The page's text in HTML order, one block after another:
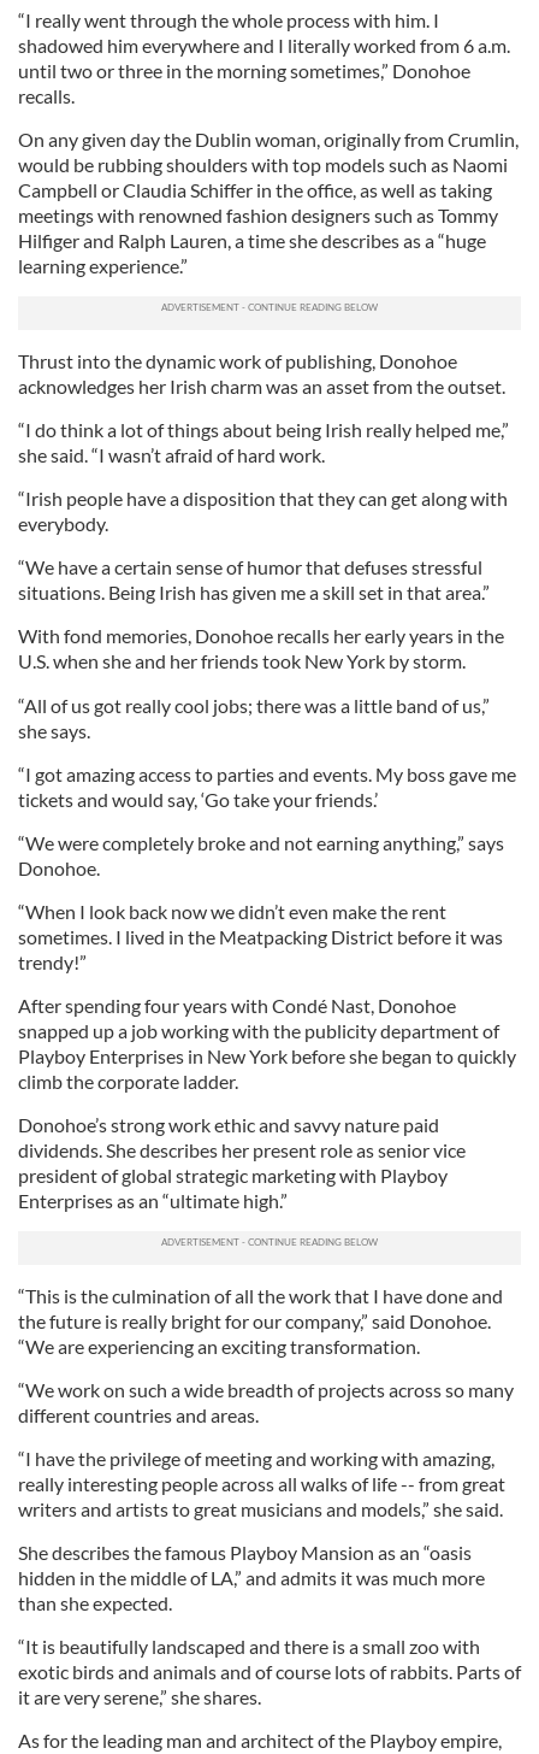
“I really went through the whole process with him. I
shadowed him everywhere and I literally worked from 6 a.m.
until two or three in the morning sometimes,” Donohoe
recalls.
On any given day the Dublin woman, originally from Crumlin,
would be rubbing shoulders with top models such as Naomi
Campbell or Claudia Schiffer in the office, as well as taking
meetings with renowned fashion designers such as Tommy
Hilfiger and Ralph Lauren, a time she describes as a “huge
learning experience.”
Thrust into the dynamic work of publishing, Donohoe
acknowledges her Irish charm was an asset from the outset.
“I do think a lot of things about being Irish really helped me,”
she said. “I wasn’t afraid of hard work.
“Irish people have a disposition that they can get along with
everybody.
“We have a certain sense of humor that defuses stressful
situations. Being Irish has given me a skill set in that area.”
With fond memories, Donohoe recalls her early years in the
U.S. when she and her friends took New York by storm.
“All of us got really cool jobs; there was a little band of us,”
she says.
“I got amazing access to parties and events. My boss gave me
tickets and would say, ‘Go take your friends.’
“We were completely broke and not earning anything,” says
Donohoe.
“When I look back now we didn’t even make the rent
sometimes. I lived in the Meatpacking District before it was
trendy!”
After spending four years with Condé Nast, Donohoe
snapped up a job working with the publicity department of
Playboy Enterprises in New York before she began to quickly
climb the corporate ladder.
Donohoe’s strong work ethic and savvy nature paid
dividends. She describes her present role as senior vice
president of global strategic marketing with Playboy
Enterprises as an “ultimate high.”
“This is the culmination of all the work that I have done and
the future is really bright for our company,” said Donohoe.
“We are experiencing an exciting transformation.
“We work on such a wide breadth of projects across so many
different countries and areas.
“I have the privilege of meeting and working with amazing,
really interesting people across all walks of life -- from great
writers and artists to great musicians and models,” she said.
She describes the famous Playboy Mansion as an “oasis
hidden in the middle of LA,” and admits it was much more
than she expected.
“It is beautifully landscaped and there is a small zoo with
exotic birds and animals and of course lots of rabbits. Parts of
it are very serene,” she shares.
As for the leading man and architect of the Playboy empire,